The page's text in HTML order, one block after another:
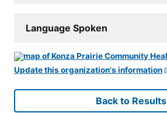
Language Spoken
Update this organization's information
Back to Results